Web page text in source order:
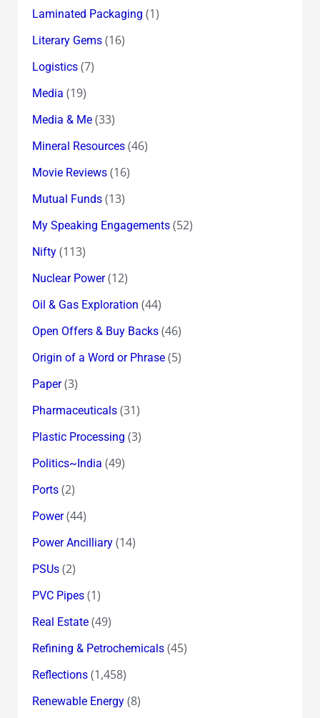
Laminated Packaging (1)
Literary Gems(16)
Logistics(7)
Media (19)
Media & Me(33)
Mineral Resources(46)
Movie Reviews(16)
Mutual Funds(13)
My Speaking Engagements(52)
Nifty(113)
Nuclear Power(12)
Oil & Gas Exploration (44)
Open Offers & Buy Backs(46)
Origin of a Word or Phrase(5)
Paper(3)
Pharmaceuticals(31)
Plastic Processing (3)
Politics~India (49)
Ports(2)
Power(44)
Power Ancilliary(14)
PSUs(2)
PVC Pipes(1)
Real Estate(49)
Refining & Petrochemicals(45)
Reflections(1,458)
Renewable Energy(8)